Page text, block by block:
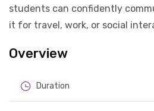
students can confidently
it for travel, work, or social
Overview
Duration